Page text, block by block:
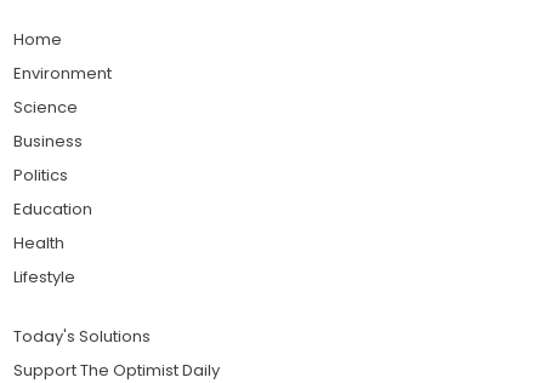
Home
Environment
Science
Business
Politics
Education
Health
Lifestyle
Today's Solutions
Support The Optimist Daily